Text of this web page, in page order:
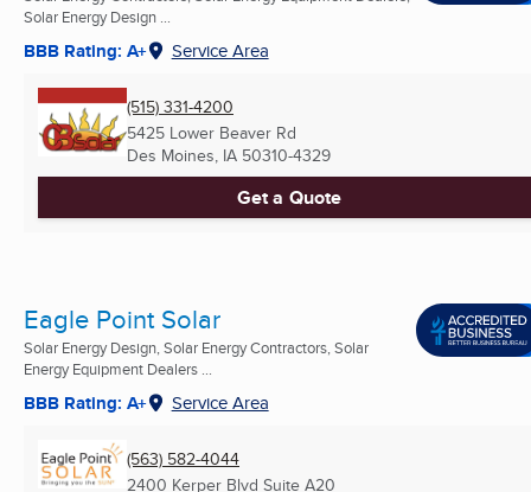
Solar Energy Design ...
BBB Rating: A+ Service Area
(515) 331-4200
5425 Lower Beaver Rd
Des Moines, IA 50310-4329
Get a Quote
Eagle Point Solar
Solar Energy Design, Solar Energy Contractors, Solar
Energy Equipment Dealers ...
BBB Rating: A+ Service Area
(563) 582-4044
2400 Kerper Blvd Suite A20